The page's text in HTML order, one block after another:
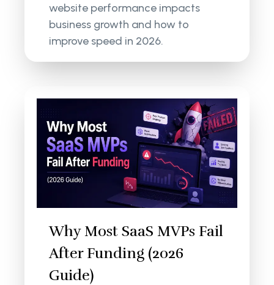
website performance impacts
business growth and how to
improve speed in 2026.
Why Most SaaS MVPs Fail
After Funding (2026
Guide)